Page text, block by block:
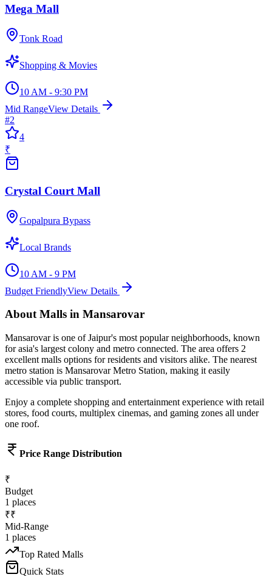
Mega Mall
Tonk Road
Shopping & Movies
10 AM - 9:30 PM
Mid RangeView Details
#2
4
₹
Crystal Court Mall
Gopalpura Bypass
Local Brands
10 AM - 9 PM
Budget FriendlyView Details
AboutMalls in Mansarovar
Mansarovaris one of Jaipur's most popular neighborhoods, known
forasia's largest colony and metro connected. The area offers 2
excellent malls options for residents and visitors alike. The nearest
metro station is Mansarovar Metro Station, making it easily
accessible via public transport.
Enjoy a complete shopping and entertainment experience with retail
stores, food courts, multiplex cinemas, and gaming zones all under
one roof.
Price Range Distribution
₹
Budget
1 places
₹₹
Mid-Range
1 places
Top Rated Malls
Quick Stats